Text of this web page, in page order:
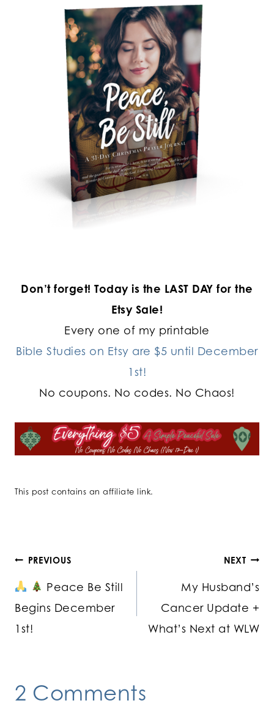
Don’t forget! Today is the LAST DAY for the
Etsy Sale!
Every one of my printable
Bible Studies on Etsy are $5 until December
1st!
No coupons. No codes. No Chaos!
This post contains an affiliate link.
Post
navigation
PREVIOUS
Peace Be Still
Begins December
1st!
NEXT
My Husband’s
Cancer Update +
What’s Next at WLW
2 Comments